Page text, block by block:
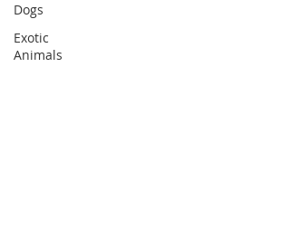
Dogs
Exotic
Animals